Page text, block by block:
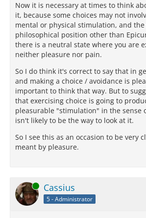
Now it is necessary at times to think
it, because some choices may not
mental or physical stimulation, and
philosophical position other than
there is a neutral state where you are
neither pleasure nor pain.
So I do think it's correct to say that in
and making a choice / avoidance is
important to think that way. But to
that exercising choice is going to
pleasurable "stimulation" in the sense
isn't likely to be the way to look at it.
So I see this as an occasion to be very
meant by pleasure.
Online Cassius
5 - Administrator